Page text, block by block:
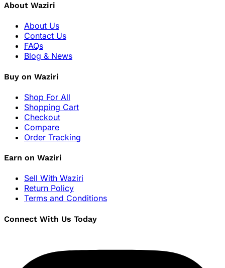
About Waziri
About Us
Contact Us
FAQs
Blog & News
Buy on Waziri
Shop For All
Shopping Cart
Checkout
Compare
Order Tracking
Earn on Waziri
Sell With Waziri
Return Policy
Terms and Conditions
Connect With Us Today